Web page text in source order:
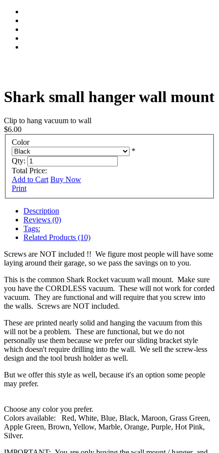
Shark small hanger wall mount
Clip to hang vacuum to wall
$6.00
Color
*
Qty:
Total Price:
Add to Cart Buy Now
Print
Description
Reviews (0)
Tags:
Related Products (10)
Screws are NOT included !! We figure most people will have some
laying around their garage, so we pass the savings on to you.
This is the common Shark Rocket vacuum wall mount. Make sure
you have the CORDLESS vacuum. These will not work for corded
vacuum. They are functional and will require that you screw into
the walls. Screws are NOT included.
These are printed nearly solid and hanging the vacuum from this
will not be a problem. These are functional, but we do not
personally use them because we prefer our sliding bracket style
which doesn't require drilling into the wall. We sell the screw-less
design and the tool brush holder as well.
But we offer this style as well, because it's an option some people
may prefer.
Choose any color you prefer.
Colors available: Red, White, Blue, Black, Maroon, Grass Green,
Apple Green, Brown, Yellow, Marble, Orange, Purple, Hot Pink,
Silver.